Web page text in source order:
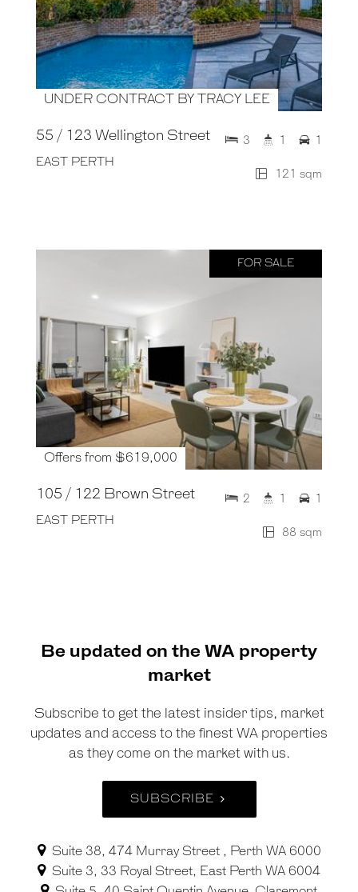
UNDER CONTRACT BY TRACY LEE
55 / 123 Wellington Street
EAST PERTH
121 sqm
3 1 1
FOR SALE
Offers from $619,000
105 / 122 Brown Street
EAST PERTH
88 sqm
2 1 1
Be updated on the WA property
market
Subscribe to get the latest insider tips, market
updates and access to the finest WA properties
as they come on the market with us.
SUBSCRIBE
Suite 38, 474 Murray Street , Perth WA 6000
Suite 3, 33 Royal Street, East Perth WA 6004